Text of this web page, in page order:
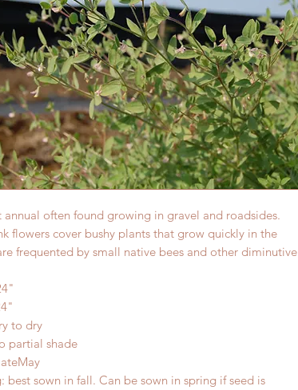
often found growing in gravel and roadsides.
flowers cover bushy plants that grow quickly in the
frequented by small native bees and other diminutive
to dry
partial shade
best sown in fall. Can be sown in spring if seed is